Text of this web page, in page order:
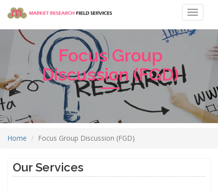
Toggle
Focus Group
Discussion (FGD)
Home Focus Group Discussion (FGD)
Our Services